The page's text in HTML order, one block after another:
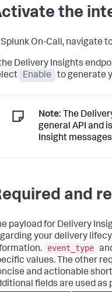
the
Splunk On-Call, navigate
Delivery Insights
Enable to generate
Note: The
general API and
Insight
and
payload for Delivery
your delivery
event_type
values. The other
and actionable
fields are used as